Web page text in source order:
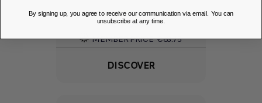
Price
€75.00
MEMBER PRICE €63.75
DISCOVER
By signing up, you agree to receive our communication via email. You can
unsubscribe at any time.